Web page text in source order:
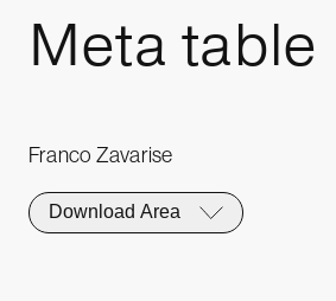
Meta table
Franco Zavarise
Download Area